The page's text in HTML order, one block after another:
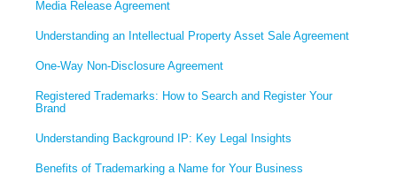
Media Release Agreement
Understanding an Intellectual Property Asset Sale Agreement
One-Way Non-Disclosure Agreement
Registered Trademarks: How to Search and Register Your
Brand
Understanding Background IP: Key Legal Insights
Benefits of Trademarking a Name for Your Business